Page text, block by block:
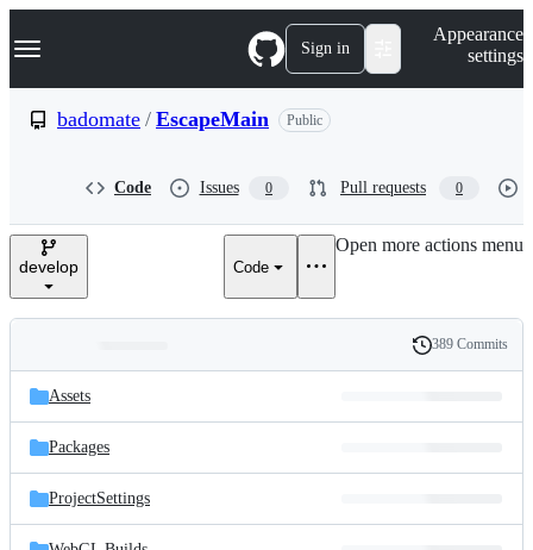
k
p
e
Navigation Menu Sign in
Appearance
settings
badomate / EscapeMain Public
Code Issues 0 Pull requests 0
develop Code
Open more actions menu
and
files
Latest
commit
History
389 Commits
Assets
Packages
ProjectSettings